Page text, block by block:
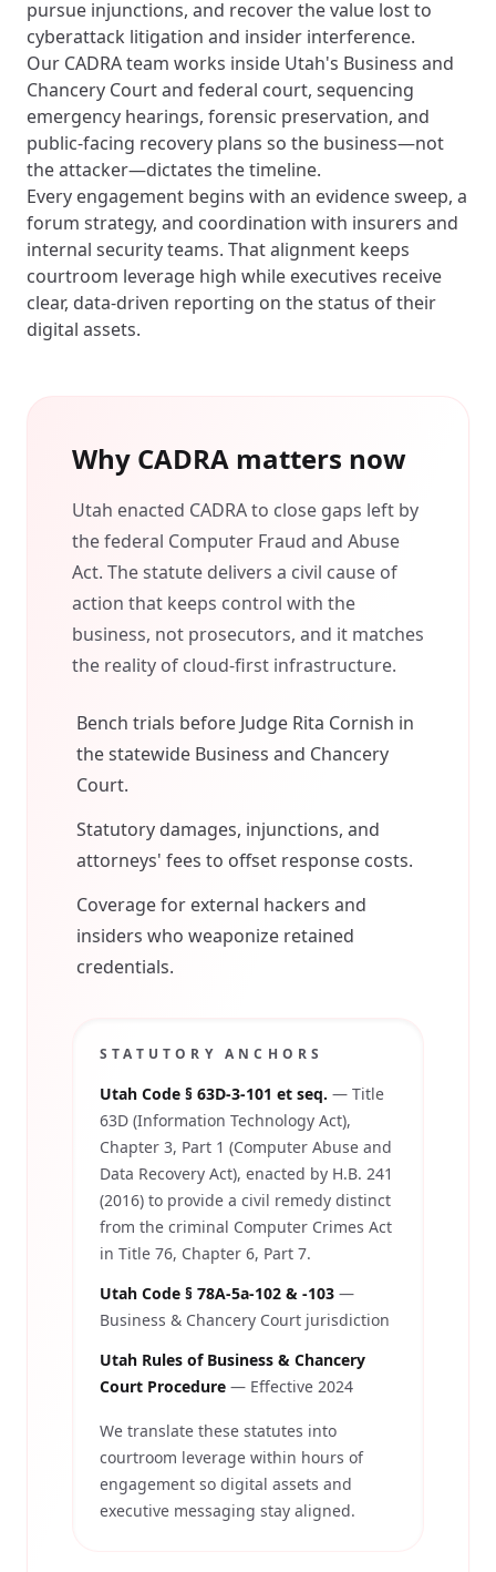
pursue injunctions, and recover the value lost to
cyberattack litigation and insider interference.
Our CADRA team works inside Utah's Business and
Chancery Court and federal court, sequencing
emergency hearings, forensic preservation, and
public-facing recovery plans so the business—not
the attacker—dictates the timeline.
Every engagement begins with an evidence sweep, a
forum strategy, and coordination with insurers and
internal security teams. That alignment keeps
courtroom leverage high while executives receive
clear, data-driven reporting on the status of their
digital assets.
Why CADRA matters now
Utah enacted CADRA to close gaps left by
the federal Computer Fraud and Abuse
Act. The statute delivers a civil cause of
action that keeps control with the
business, not prosecutors, and it matches
the reality of cloud-first infrastructure.
Bench trials before Judge Rita Cornish in
the statewide Business and Chancery
Court.
Statutory damages, injunctions, and
attorneys' fees to offset response costs.
Coverage for external hackers and
insiders who weaponize retained
credentials.
STATUTORY ANCHORS
Utah Code § 63D-3-101 et seq. — Title
63D (Information Technology Act),
Chapter 3, Part 1 (Computer Abuse and
Data Recovery Act), enacted by H.B. 241
(2016) to provide a civil remedy distinct
from the criminal Computer Crimes Act
in Title 76, Chapter 6, Part 7.
Utah Code § 78A-5a-102 & -103 —
Business & Chancery Court jurisdiction
Utah Rules of Business & Chancery
Court Procedure — Effective 2024
We translate these statutes into
courtroom leverage within hours of
engagement so digital assets and
executive messaging stay aligned.